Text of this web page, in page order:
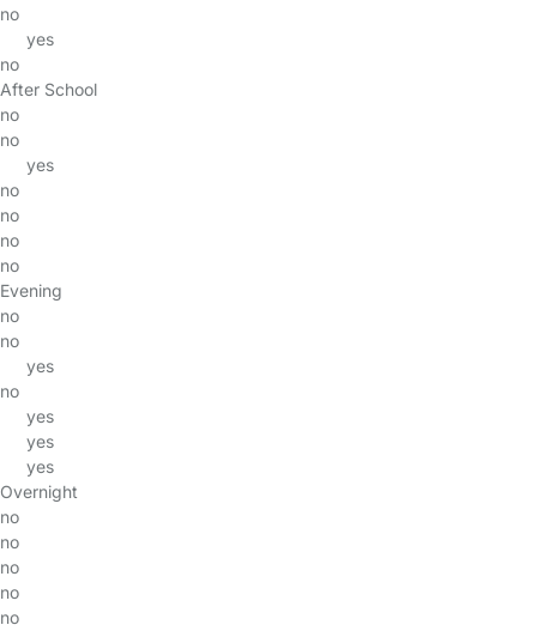
no
yes
no
After School
no
no
yes
no
no
no
no
Evening
no
no
yes
no
yes
yes
yes
Overnight
no
no
no
no
no